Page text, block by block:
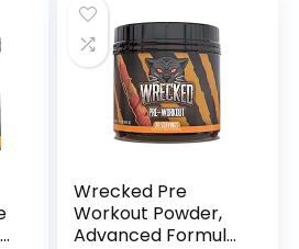
Alpha GPC, L
Tyrosine | Sour
Rainbow Candy, 40
Scoops
Wrecked Pre
Workout Powder,
Advanced Formula,